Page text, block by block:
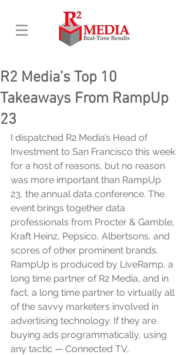
R2 Media’s Top 10
Takeaways From RampUp
23
I dispatched R2 Media’s Head of
Investment to San Francisco this week
for a host of reasons, but no reason
was more important than RampUp
23, the annual data conference. The
event brings together data
professionals from Procter & Gamble,
Kraft Heinz, Pepsico, Albertsons, and
scores of other prominent brands.
RampUp is produced by LiveRamp, a
long time partner of R2 Media, and in
fact, a long time partner to virtually all
of the savvy marketers involved in
advertising technology. If they are
buying ads programmatically, using
any tactic — Connected TV,